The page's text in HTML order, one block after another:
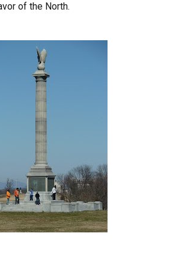
of the North.